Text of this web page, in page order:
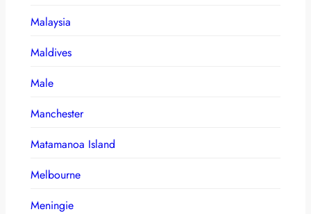
Malaysia
Maldives
Male
Manchester
Matamanoa Island
Melbourne
Meningie